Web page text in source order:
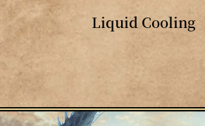
Liquid Cooling